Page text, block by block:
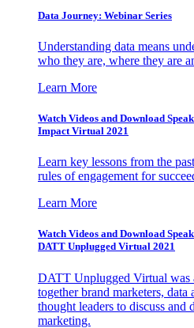
Data Journey: Webinar Series
Understanding data means
who they are, where they are
Learn More
Watch Videos and Download
Impact Virtual 2021
Learn key lessons from the
rules of engagement for
Learn More
Watch Videos and Download
DATT Unplugged Virtual 2021
DATT Unplugged Virtual was
together brand marketers,
thought leaders to discuss and
marketing.